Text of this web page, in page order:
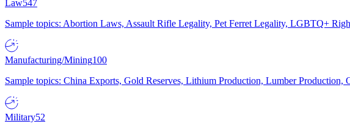
Law547
Sample topics: Abortion Laws, Assault Rifle Legality, Pet Ferret Legality, LGBTQ+
Manufacturing/Mining100
Sample topics: China Exports, Gold Reserves, Lithium Production, Lumber
Military52